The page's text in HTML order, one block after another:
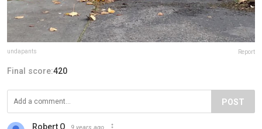
undapants Report
Final score:420
POST
Robert O 9 years ago